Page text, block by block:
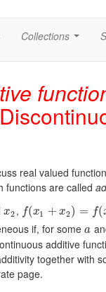
Collections
real valued
functions are called
x2 , f(x1 + x2) = f(
if, for somea
additive
together with
page.